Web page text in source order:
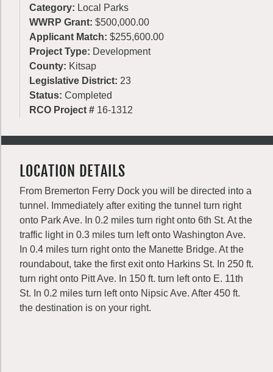
Category: Local Parks
WWRP Grant: $500,000.00
Applicant Match: $255,600.00
Project Type: Development
County: Kitsap
Legislative District: 23
Status: Completed
RCO Project # 16-1312
LOCATION DETAILS
From Bremerton Ferry Dock you will be directed into a
tunnel. Immediately after exiting the tunnel turn right
onto Park Ave. In 0.2 miles turn right onto 6th St. At the
traffic light in 0.3 miles turn left onto Washington Ave.
In 0.4 miles turn right onto the Manette Bridge. At the
roundabout, take the first exit onto Harkins St. In 250 ft.
turn right onto Pitt Ave. In 150 ft. turn left onto E. 11th
St. In 0.2 miles turn left onto Nipsic Ave. After 450 ft.
the destination is on your right.